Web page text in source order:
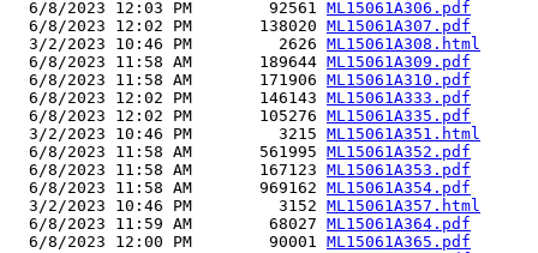
  6/8/2023 12:03 PM        92561
ML15061A306.pdf
  6/8/2023 12:02 PM       138020
ML15061A307.pdf
  3/2/2023 10:46 PM         2626
ML15061A308.html
  6/8/2023 11:58 AM       189644
ML15061A309.pdf
  6/8/2023 11:58 AM       171906
ML15061A310.pdf
  6/8/2023 12:02 PM       146143
ML15061A333.pdf
  6/8/2023 12:02 PM       105276
ML15061A335.pdf
  3/2/2023 10:46 PM         3215
ML15061A351.html
  6/8/2023 11:58 AM       561995
ML15061A352.pdf
  6/8/2023 11:58 AM       167123
ML15061A353.pdf
  6/8/2023 11:58 AM       969162
ML15061A354.pdf
  3/2/2023 10:46 PM         3152
ML15061A357.html
  6/8/2023 11:59 AM        68027
ML15061A364.pdf
  6/8/2023 12:00 PM        90001
ML15061A365.pdf